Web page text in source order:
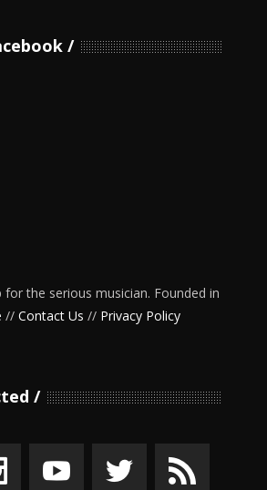
the serious musician. Founded in
// Contact Us // Privacy Policy